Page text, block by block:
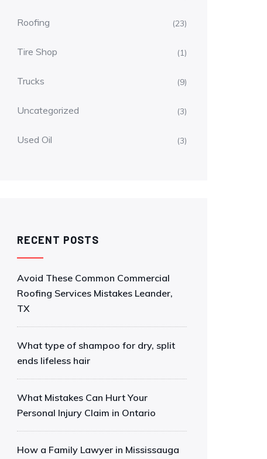
Roofing (23)
Tire Shop (1)
Trucks (9)
Uncategorized (3)
Used Oil (3)
RECENT POSTS
Avoid These Common Commercial
Roofing Services Mistakes Leander,
TX
What type of shampoo for dry, split
ends lifeless hair
What Mistakes Can Hurt Your
Personal Injury Claim in Ontario
How a Family Lawyer in Mississauga